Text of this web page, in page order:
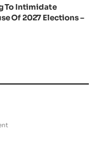
To Intimidate
Of 2027 Elections –